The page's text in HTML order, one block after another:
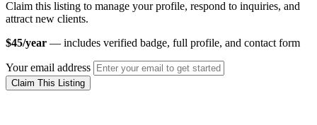
Claim this listing to manage your profile, respond to inquiries, and
attract new clients.
$45/year — includes verified badge, full profile, and contact form
Your email address
Claim This Listing